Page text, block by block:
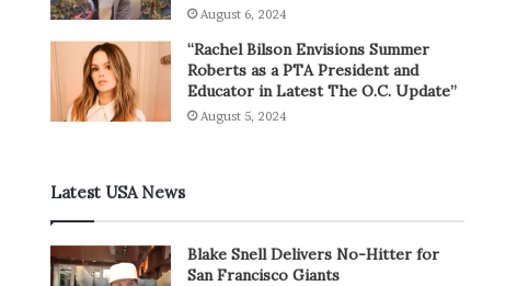
August 6, 2024
“Rachel Bilson Envisions Summer
Roberts as a PTA President and
Educator in Latest The O.C. Update”
August 5, 2024
Latest USA News
Blake Snell Delivers No-Hitter for
San Francisco Giants